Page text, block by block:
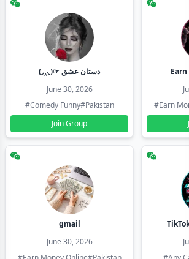
(◞‸◟)☞ دستان عشق
June 30, 2026
#Comedy Funny#Pakistan
Join Group
#Earn
gmail
June 30, 2026